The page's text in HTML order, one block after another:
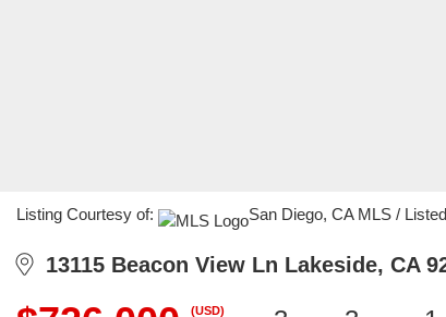
Listing Courtesy of: San Diego, CA MLS /
13115 Beacon View Ln Lakeside, CA
(USD)